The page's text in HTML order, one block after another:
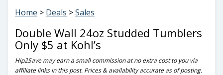
Home > Deals >Sales
Double Wall 24oz Studded Tumblers
Only $5 at Kohl’s
Hip2Save may earn a small commission at no extra cost to you via
affiliate links in this post. Prices & availability accurate as of posting.